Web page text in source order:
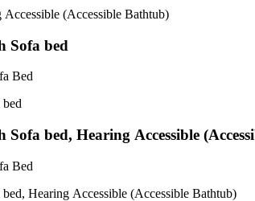
(Accessible Bathtub)
Sofa bed
Bed
bed, Hearing Accessible
Bed
Hearing Accessible (Accessible Bathtub)